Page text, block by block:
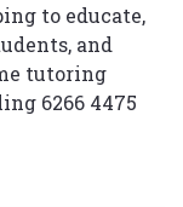
to educate,
and
tutoring
6266 4475